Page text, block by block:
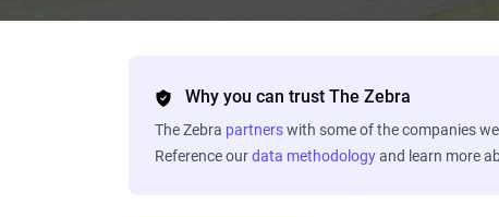
Why you can trust The Zebra
The Zebra partnerswith some of the companies
Reference ourdata methodologyand learn more